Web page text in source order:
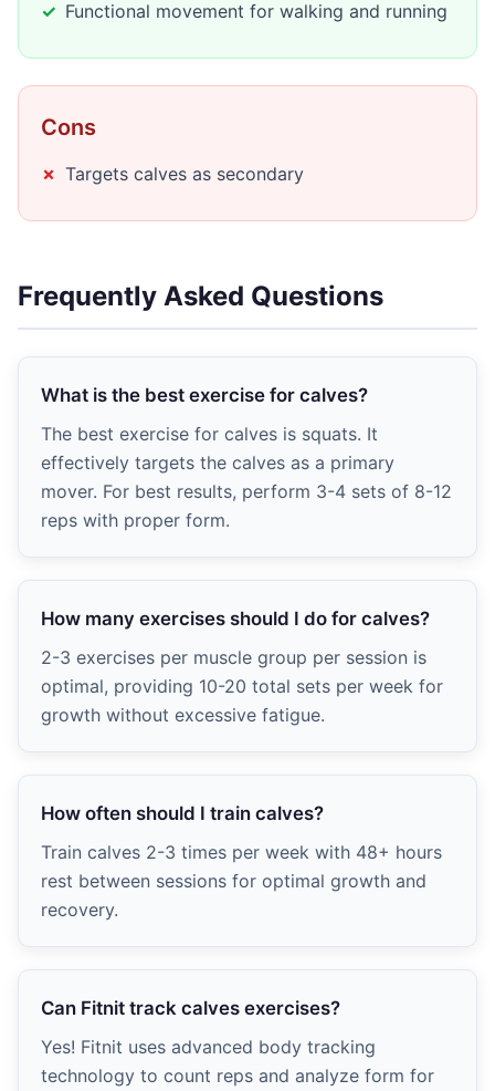
Functional movement for walking and running
Cons
Targets calves as secondary
Frequently Asked Questions
What is the best exercise for calves?
The best exercise for calves is squats. It
effectively targets the calves as a primary
mover. For best results, perform 3-4 sets of 8-12
reps with proper form.
How many exercises should I do for calves?
2-3 exercises per muscle group per session is
optimal, providing 10-20 total sets per week for
growth without excessive fatigue.
How often should I train calves?
Train calves 2-3 times per week with 48+ hours
rest between sessions for optimal growth and
recovery.
Can Fitnit track calves exercises?
Yes! Fitnit uses advanced body tracking
technology to count reps and analyze form for